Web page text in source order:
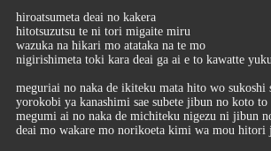
hiroatsumeta deai no kakera
hitotsuzutsu te ni tori migaite miru
wazuka na hikari mo atataka na te mo
nigirishimeta toki kara deai ga ai e to kawatte
meguriai no naka de ikiteku mata hito wo sukoshi
yorokobi ya kanashimi sae subete jibun no koto to
megumi ai no naka de michiteku nigezu ni jibun
deai mo wakare mo norikoeta kimi wa mou hitori